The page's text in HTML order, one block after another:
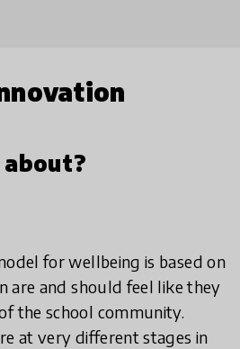
for wellbeing is based on
are and should feel like they
the school community.
at very different stages in